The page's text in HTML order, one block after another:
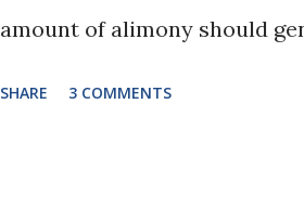
amount of alimony should
SHARE 3 COMMENTS